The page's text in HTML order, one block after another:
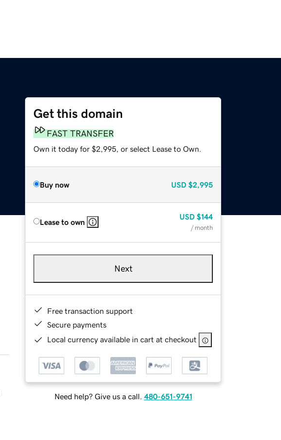
Get this domain
FAST TRANSFER
Own it today for $2,995, or select Lease to Own.
Buy now USD $2,995
Lease to own
USD $144
/ month
Next
Free transaction support
Secure payments
Local currency available in cart at checkout
Need help? Give us a call. 480-651-9741